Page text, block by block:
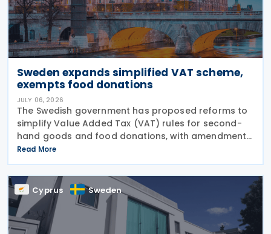
Sweden expands simplified VAT scheme,
exempts food donations
JULY 06, 2026
The Swedish government has proposed reforms to
simplify Value Added Tax (VAT) rules for second-
hand goods and food donations, with amendments
to the Value Added Tax Act (2023:200) aimed at
reducing administrative burdens for businesses
while
Read More
Cyprus Sweden